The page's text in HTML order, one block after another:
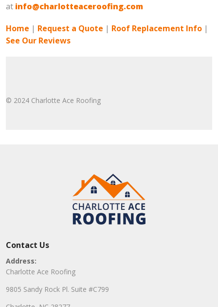
at info@charlotteaceroofing.com
Home | Request a Quote | Roof Replacement Info |
See Our Reviews
© 2024 Charlotte Ace Roofing
Contact Us
Address:
Charlotte Ace Roofing
9805 Sandy Rock Pl. Suite #C799